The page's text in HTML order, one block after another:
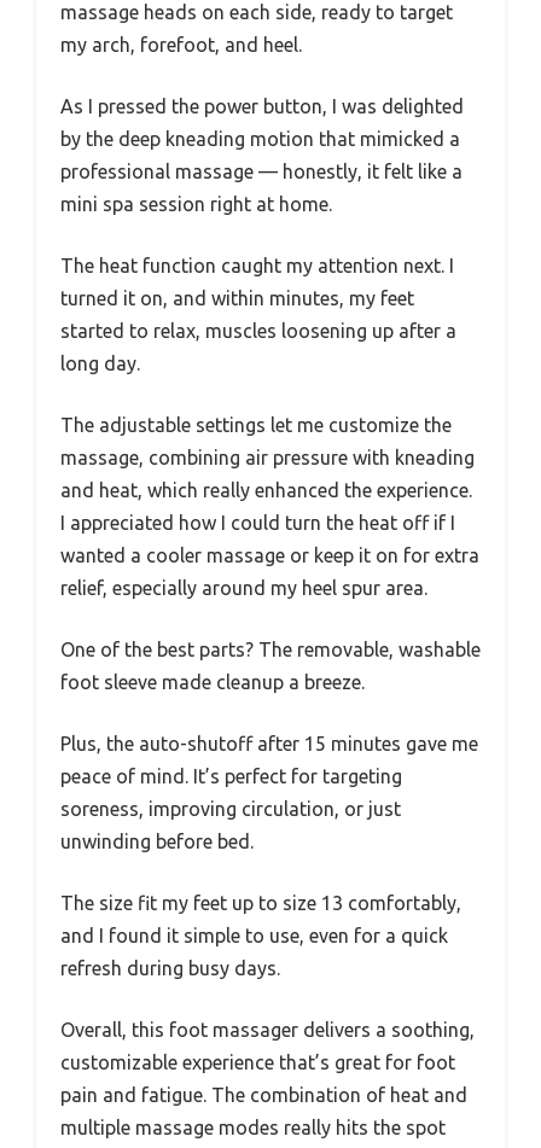
massage heads on each side, ready to target
my arch, forefoot, and heel.
As I pressed the power button, I was delighted
by the deep kneading motion that mimicked a
professional massage — honestly, it felt like a
mini spa session right at home.
The heat function caught my attention next. I
turned it on, and within minutes, my feet
started to relax, muscles loosening up after a
long day.
The adjustable settings let me customize the
massage, combining air pressure with kneading
and heat, which really enhanced the experience.
I appreciated how I could turn the heat off if I
wanted a cooler massage or keep it on for extra
relief, especially around my heel spur area.
One of the best parts? The removable, washable
foot sleeve made cleanup a breeze.
Plus, the auto-shutoff after 15 minutes gave me
peace of mind. It’s perfect for targeting
soreness, improving circulation, or just
unwinding before bed.
The size fit my feet up to size 13 comfortably,
and I found it simple to use, even for a quick
refresh during busy days.
Overall, this foot massager delivers a soothing,
customizable experience that’s great for foot
pain and fatigue. The combination of heat and
multiple massage modes really hits the spot